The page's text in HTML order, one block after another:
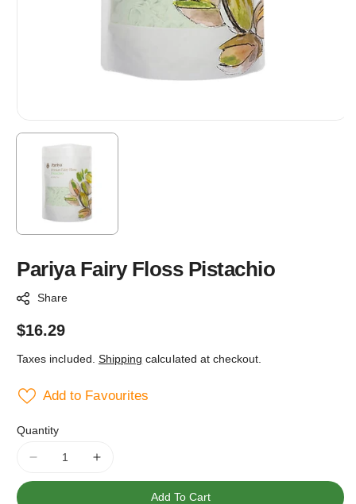
Pariya Fairy Floss Pistachio
Share
Regular
price
$16.29
Taxes included. Shipping calculated at checkout.
Add to Favourites
Quantity
Decrease
quantity
Increase
quantity
Add To Cart